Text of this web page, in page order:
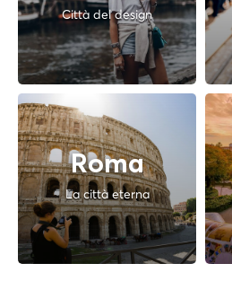
Città del design
Roma
La città eterna